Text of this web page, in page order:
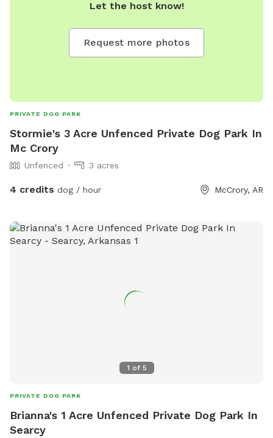
Let the host know!
Request more photos
PRIVATE DOG PARK
Stormie's 3 Acre Unfenced Private Dog Park In
Mc Crory
Unfenced 3 acres
4 credits dog / hour McCrory, AR
1 of 5
PRIVATE DOG PARK
Brianna's 1 Acre Unfenced Private Dog Park In
Searcy